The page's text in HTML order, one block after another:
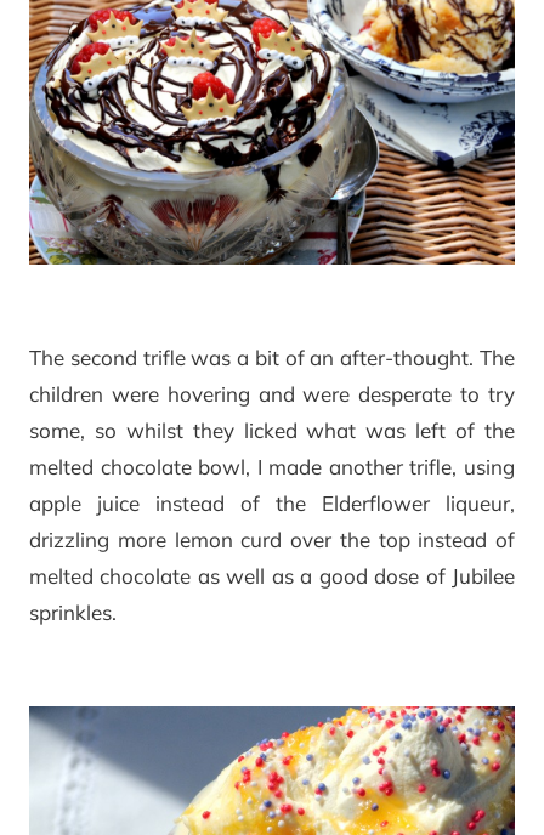
The second trifle was a bit of an after-thought. The
children were hovering and were desperate to try
some, so whilst they licked what was left of the
melted chocolate bowl, I made another trifle, using
apple juice instead of the Elderflower liqueur,
drizzling more lemon curd over the top instead of
melted chocolate as well as a good dose of Jubilee
sprinkles.